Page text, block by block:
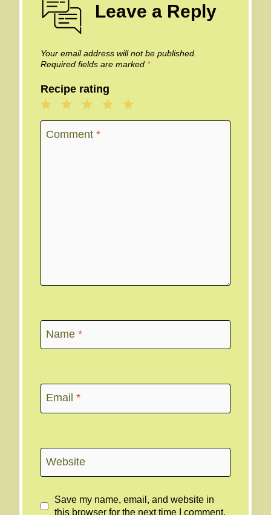
Leave a Reply
Your email address will not be published.
Required fields are marked *
Recipe rating
5
4
3
Stars
2
Stars
1
Star
Comment *
Name *
Email *
Website
Save my name, email, and website in
this browser for the next time I comment.